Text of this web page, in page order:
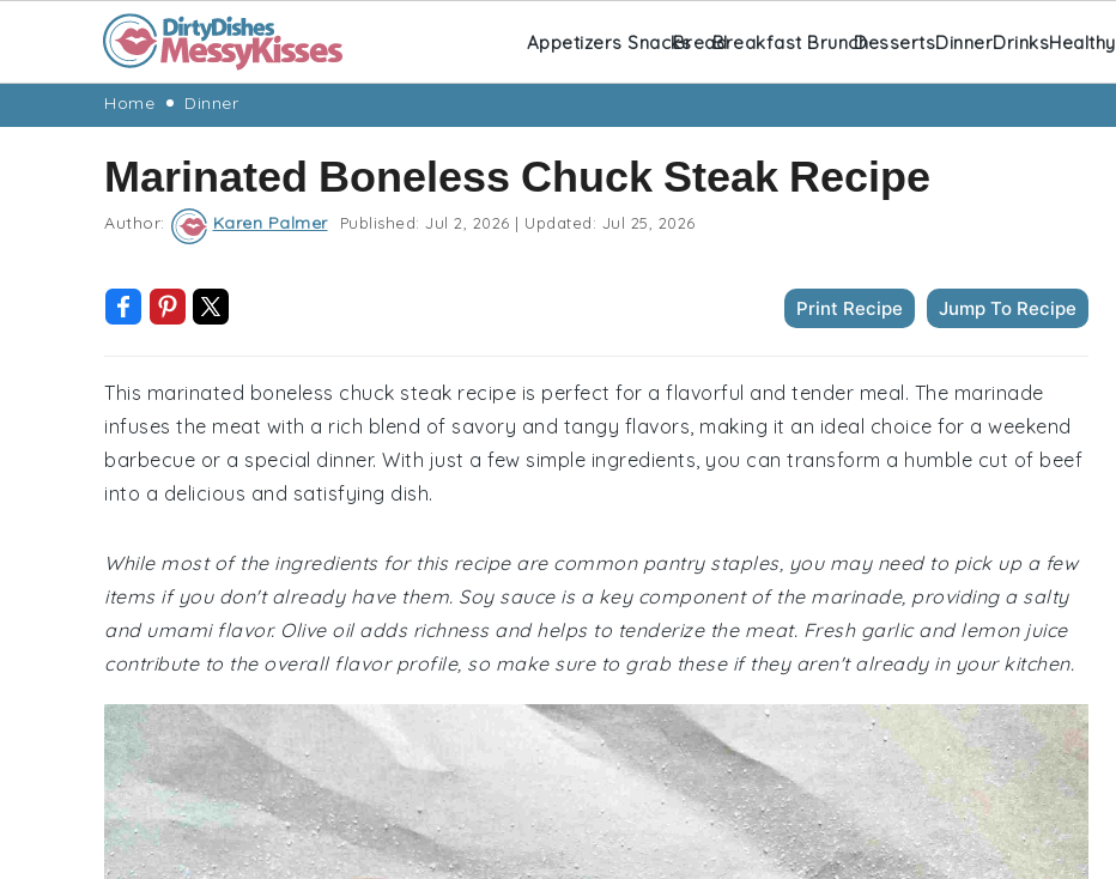
navigation
content
Appetizers SnacksBreadBreakfast BrunchDessertsDinnerDrinksHealthy
Home Dinner
Marinated Boneless Chuck Steak Recipe
Author: Karen Palmer Published: Jul 2, 2026 | Updated: Jul 25, 2026
Print Recipe Jump To Recipe
This marinated boneless chuck steak recipe is perfect for a flavorful and tender meal. The marinade
infuses the meat with a rich blend of savory and tangy flavors, making it an ideal choice for a weekend
barbecue or a special dinner. With just a few simple ingredients, you can transform a humble cut of beef
into a delicious and satisfying dish.
While most of the ingredients for this recipe are common pantry staples, you may need to pick up a few
items if you don't already have them. Soy sauce is a key component of the marinade, providing a salty
and umami flavor. Olive oil adds richness and helps to tenderize the meat. Fresh garlic and lemon juice
contribute to the overall flavor profile, so make sure to grab these if they aren't already in your kitchen.